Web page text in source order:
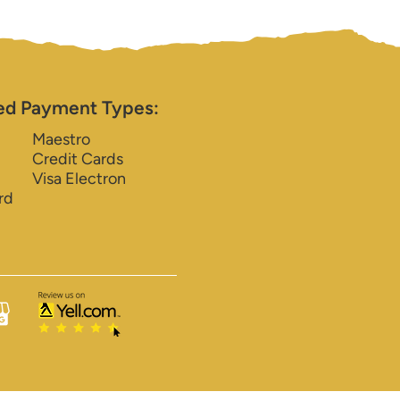
Payment Types:
Maestro
Credit Cards
Visa Electron